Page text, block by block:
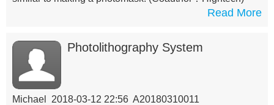
Read More
Photolithography System
Michael 2018-03-12 22:56 A20180310011